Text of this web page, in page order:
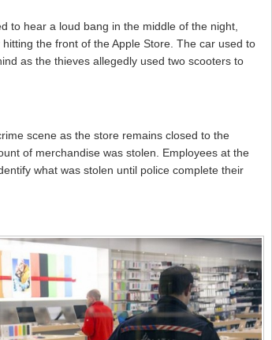
to hear a loud bang in the middle of the night,
the front of the Apple Store. The car used to
as the thieves allegedly used two scooters to
scene as the store remains closed to the
of merchandise was stolen. Employees at the
what was stolen until police complete their